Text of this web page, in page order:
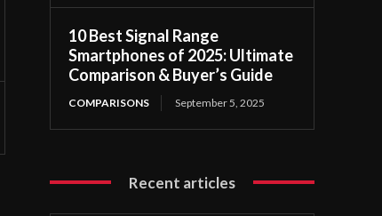
10 Best Signal Range
Smartphones of 2025: Ultimate
Comparison & Buyer’s Guide
COMPARISONS September 5, 2025
Recent articles